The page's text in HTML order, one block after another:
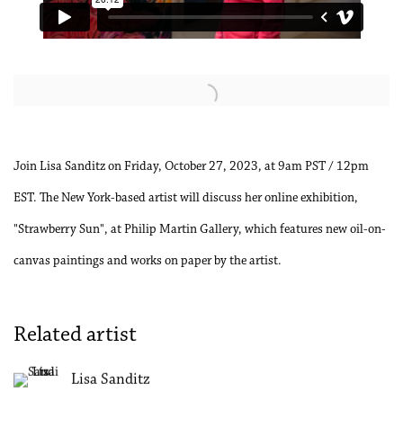
Open a larger version of the following image in a popup:
Join Lisa Sanditz on Friday, October 27, 2023, at 9am PST / 12pm
EST. The New York-based artist will discuss her online exhibition,
"Strawberry Sun", at Philip Martin Gallery, which features new oil-on-
canvas paintings and works on paper by the artist.
Related artist
Lisa Sanditz